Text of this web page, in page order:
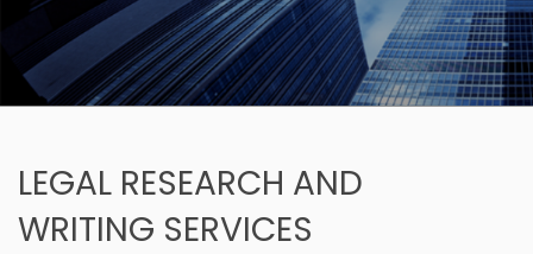
LEGAL RESEARCH AND
WRITING SERVICES